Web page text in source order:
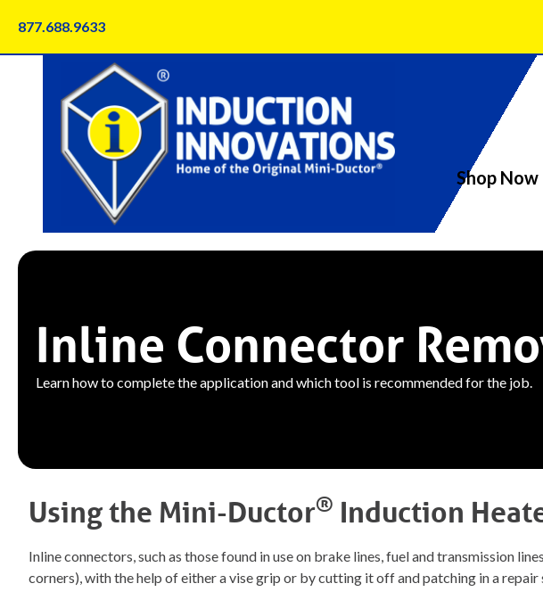
content
877.688.9633
Shop Now
Inline Connector
Learn how to complete the application and which tool is recommended for the job.
Using the Mini-Ductor® Induction
Inline connectors, such as those found in use on brake lines, fuel and transmission
corners), with the help of either a vise grip or by cutting it off and patching in a